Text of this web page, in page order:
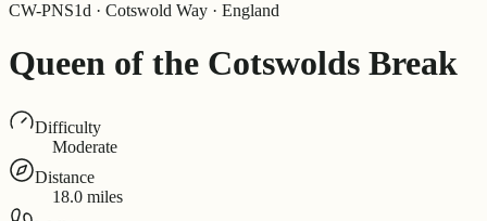
CW-PNS1d · Cotswold Way · England
Queen of the Cotswolds Break
Difficulty
Moderate
Distance
18.0 miles